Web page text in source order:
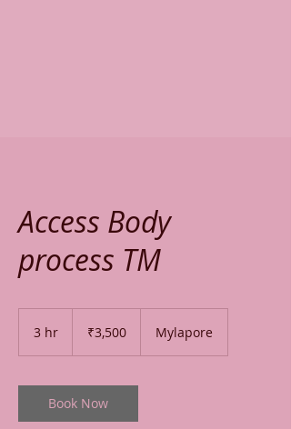
Access Body
process TM
3 hr
rupees₹3,500 Mylapore
Book Now